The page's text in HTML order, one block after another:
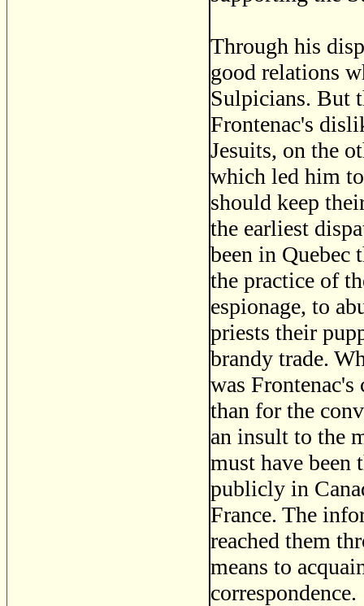
Through his
good relations
Sulpicians. But
Frontenac's
Jesuits, on the
which led him
should keep
the earliest
been in Quebec
the practice of
espionage, to
priests their
brandy trade.
was Frontenac's
than for the
an insult to the
must have been
publicly in
France. The
reached them
means to
correspondence.